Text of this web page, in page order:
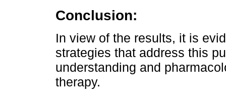
Conclusion:
In view of the results, it is
strategies that address this
understanding and
therapy.